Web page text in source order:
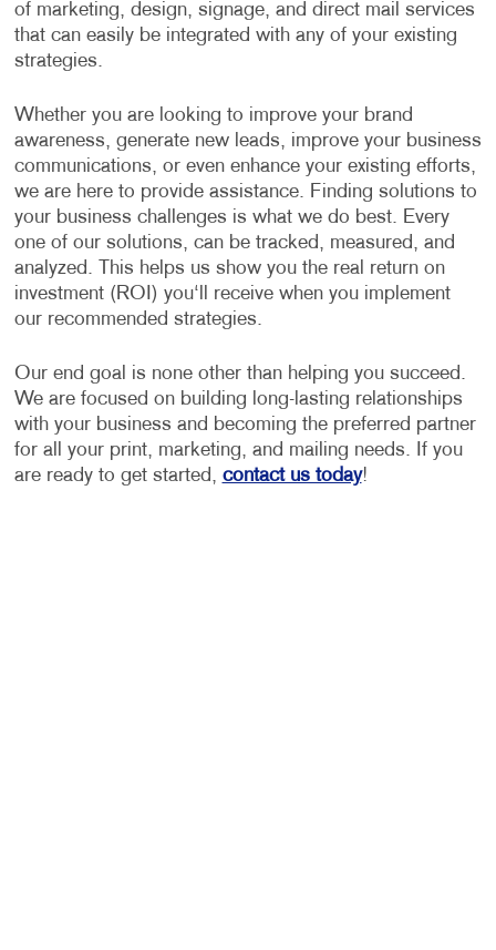
of marketing, design, signage, and direct mail services
that can easily be integrated with any of your existing
strategies.
Whether you are looking to improve your brand
awareness, generate new leads, improve your business
communications, or even enhance your existing efforts,
we are here to provide assistance. Finding solutions to
your business challenges is what we do best. Every
one of our solutions, can be tracked, measured, and
analyzed. This helps us show you the real return on
investment (ROI) you‘ll receive when you implement
our recommended strategies.
Our end goal is none other than helping you succeed.
We are focused on building long-lasting relationships
with your business and becoming the preferred partner
for all your print, marketing, and mailing needs. If you
are ready to get started, contact us today!